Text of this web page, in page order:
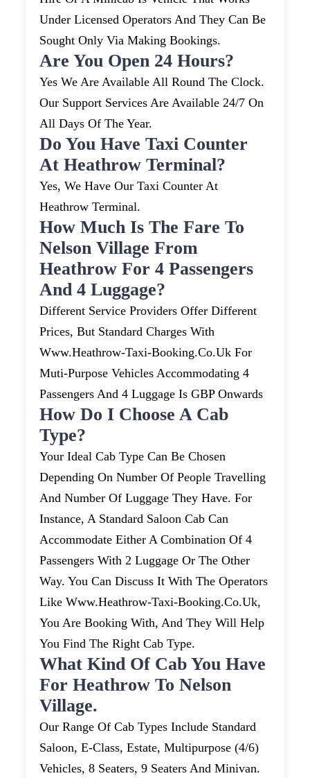
Under Licensed Operators And They Can Be
Sought Only Via Making Bookings.
Are You Open 24 Hours?
Yes We Are Available All Round The Clock.
Our Support Services Are Available 24/7 On
All Days Of The Year.
Do You Have Taxi Counter
At Heathrow Terminal?
Yes, We Have Our Taxi Counter At
Heathrow Terminal.
How Much Is The Fare To
Nelson Village From
Heathrow For 4 Passengers
And 4 Luggage?
Different Service Providers Offer Different
Prices, But Standard Charges With
Www.heathrow-Taxi-Booking.co.uk For
Muti-Purpose Vehicles Accommodating 4
Passengers And 4 Luggage Is GBP Onwards
How Do I Choose A Cab
Type?
Your Ideal Cab Type Can Be Chosen
Depending On Number Of People Travelling
And Number Of Luggage They Have. For
Instance, A Standard Saloon Cab Can
Accommodate Either A Combination Of 4
Passengers With 2 Luggage Or The Other
Way. You Can Discuss It With The Operators
Like Www.heathrow-Taxi-Booking.co.uk,
You Are Booking With, And They Will Help
You Find The Right Cab Type.
What Kind Of Cab You Have
For Heathrow To Nelson
Village.
Our Range Of Cab Types Include Standard
Saloon, E-Class, Estate, Multipurpose (4/6)
Vehicles, 8 Seaters, 9 Seaters And Minivan.